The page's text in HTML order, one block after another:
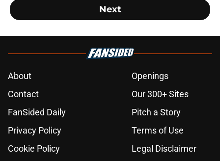
Next
About
Openings
Contact
Our 300+ Sites
FanSided Daily
Pitch a Story
Privacy Policy
Terms of Use
Cookie Policy
Legal Disclaimer